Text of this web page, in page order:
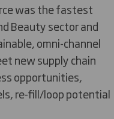
was the fastest
Beauty sector and
omni-channel
new supply chain
opportunities,
re-fill/loop potential